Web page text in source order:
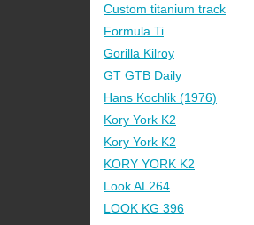
Custom titanium track
Formula Ti
Gorilla Kilroy
GT GTB Daily
Hans Kochlik (1976)
Kory York K2
Kory York K2
KORY YORK K2
Look AL264
LOOK KG 396